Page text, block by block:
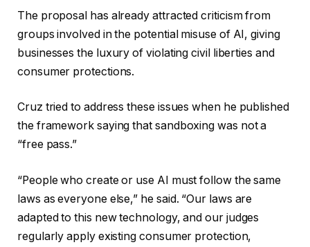
The proposal has already attracted criticism from
groups involved in the potential misuse of AI, giving
businesses the luxury of violating civil liberties and
consumer protections.
Cruz tried to address these issues when he published
the framework saying that sandboxing was not a
“free pass.”
“People who create or use AI must follow the same
laws as everyone else,” he said. “Our laws are
adapted to this new technology, and our judges
regularly apply existing consumer protection,